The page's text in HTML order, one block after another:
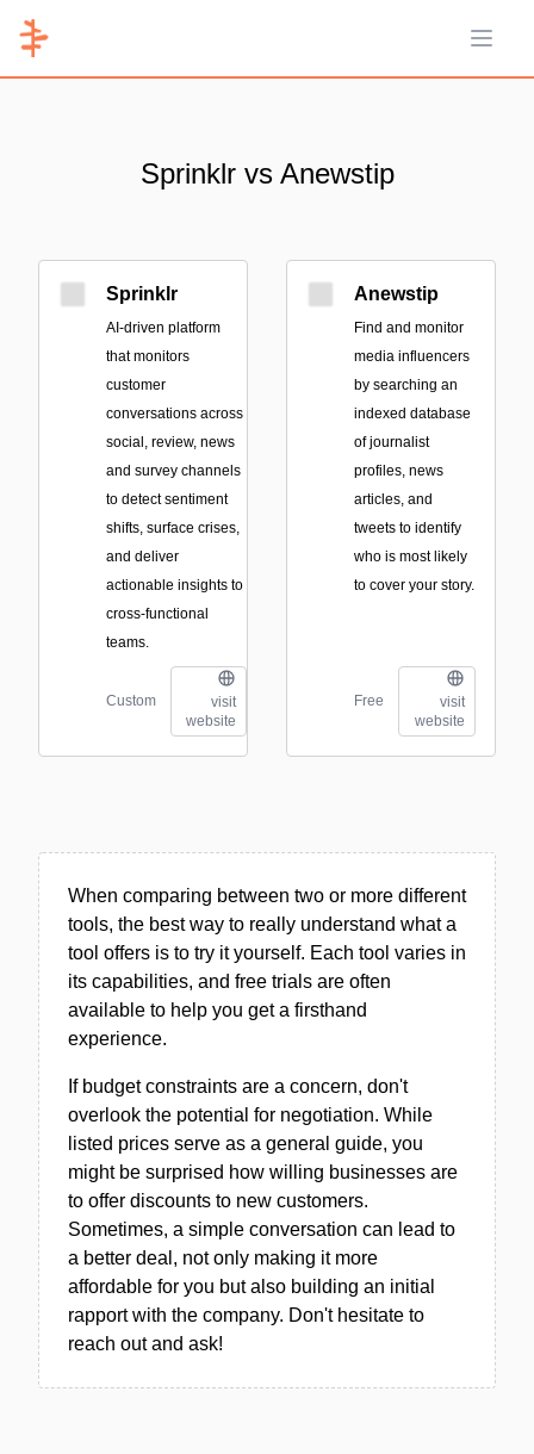
Open
Sprinklr vs Anewstip
Sprinklr
AI-driven platform
that monitors
customer
conversations across
social, review, news
and survey channels
to detect sentiment
shifts, surface crises,
and deliver
actionable insights to
cross-functional
teams.
Custom
visit
website
Anewstip
Find and monitor
media influencers
by searching an
indexed database
of journalist
profiles, news
articles, and
tweets to identify
who is most likely
to cover your story.
Free
visit
website
When comparing between two or more different
tools, the best way to really understand what a
tool offers is to try it yourself. Each tool varies in
its capabilities, and free trials are often
available to help you get a firsthand
experience.
If budget constraints are a concern, don't
overlook the potential for negotiation. While
listed prices serve as a general guide, you
might be surprised how willing businesses are
to offer discounts to new customers.
Sometimes, a simple conversation can lead to
a better deal, not only making it more
affordable for you but also building an initial
rapport with the company. Don't hesitate to
reach out and ask!